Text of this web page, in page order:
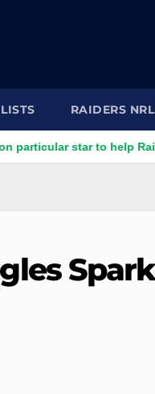
RAIDERS NRL
star to help Raiders